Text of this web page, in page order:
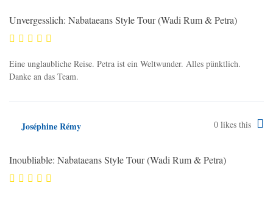
Unvergesslich: Nabataeans Style Tour (Wadi Rum & Petra)
Eine unglaubliche Reise. Petra ist ein Weltwunder. Alles pünktlich.
Danke an das Team.
Joséphine Rémy 0 likes this
Inoubliable: Nabataeans Style Tour (Wadi Rum & Petra)